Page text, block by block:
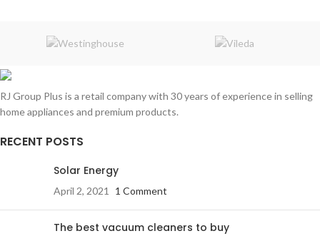
RJ Group Plus is a retail company with 30 years of experience in selling
home appliances and premium products.
RECENT POSTS
Solar Energy
April 2, 2021 1 Comment
The best vacuum cleaners to buy